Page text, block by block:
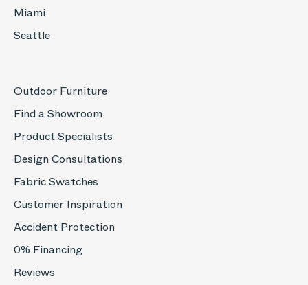
Miami
Seattle
Outdoor Furniture
Find a Showroom
Product Specialists
Design Consultations
Fabric Swatches
Customer Inspiration
Accident Protection
0% Financing
Reviews